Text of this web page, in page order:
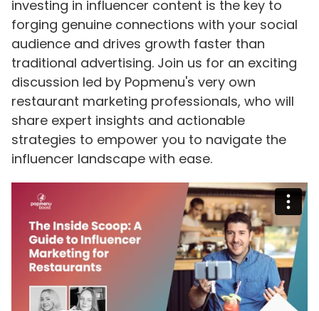
investing in influencer content is the key to
forging genuine connections with your social
audience and drives growth faster than
traditional advertising. Join us for an exciting
discussion led by Popmenu's very own
restaurant marketing professionals, who will
share expert insights and actionable
strategies to empower you to navigate the
influencer landscape with ease.